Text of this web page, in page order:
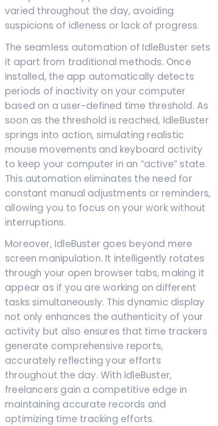
varied throughout the day, avoiding
suspicions of idleness or lack of progress.
The seamless automation of IdleBuster sets
it apart from traditional methods. Once
installed, the app automatically detects
periods of inactivity on your computer
based on a user-defined time threshold. As
soon as the threshold is reached, IdleBuster
springs into action, simulating realistic
mouse movements and keyboard activity
to keep your computer in an “active” state.
This automation eliminates the need for
constant manual adjustments or reminders,
allowing you to focus on your work without
interruptions.
Moreover, IdleBuster goes beyond mere
screen manipulation. It intelligently rotates
through your open browser tabs, making it
appear as if you are working on different
tasks simultaneously. This dynamic display
not only enhances the authenticity of your
activity but also ensures that time trackers
generate comprehensive reports,
accurately reflecting your efforts
throughout the day. With IdleBuster,
freelancers gain a competitive edge in
maintaining accurate records and
optimizing time tracking efforts.